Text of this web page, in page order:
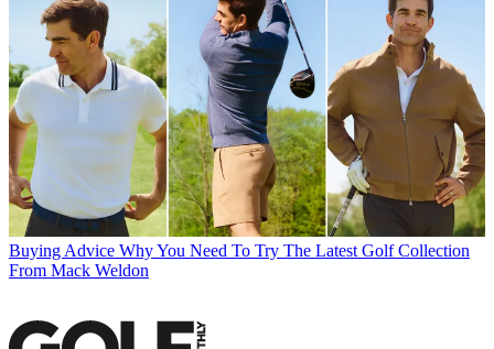
Buying Advice Why You Need To Try The Latest Golf Collection
From Mack Weldon